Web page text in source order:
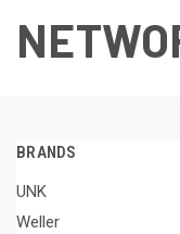
BRANDS
UNK
Weller